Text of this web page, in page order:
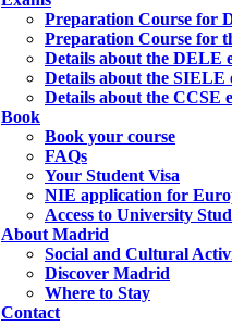
Preparation Course for
Preparation Course for
Details about the DELE
Details about the SIELE
Details about the CCSE
Book
Book your course
FAQs
Your Student Visa
NIE application for
Access to University
About Madrid
Social and Cultural
Discover Madrid
Where to Stay
Contact